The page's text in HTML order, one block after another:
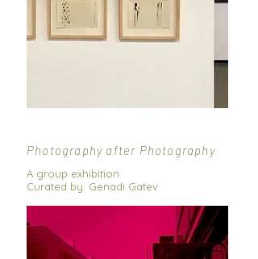
Photography after Photography
A group exhibition
Curated by: Genadi Gatev